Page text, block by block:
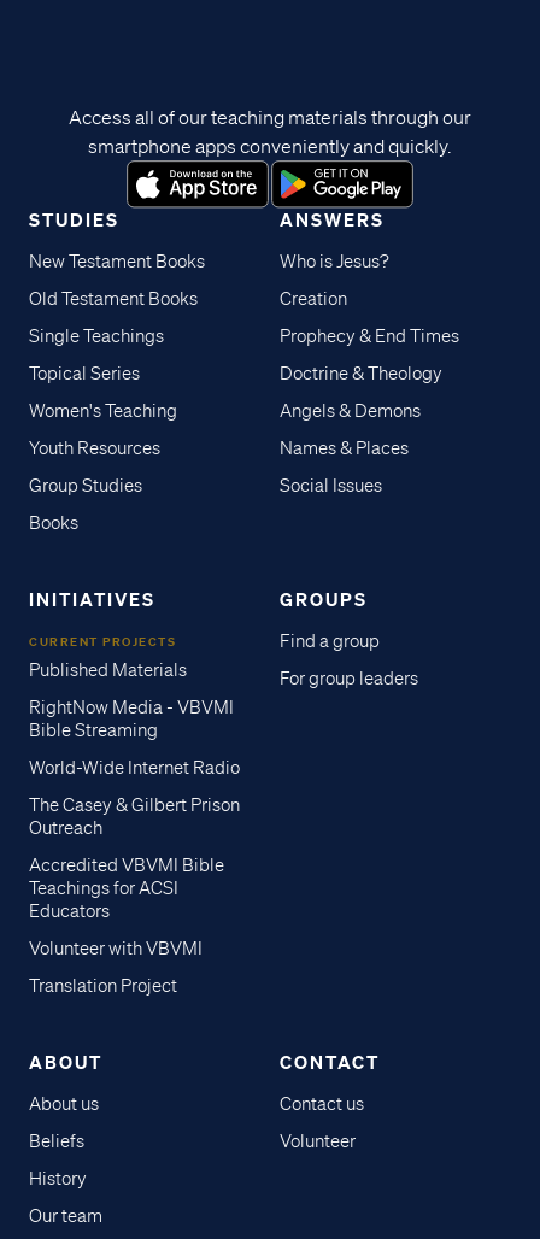
STUDIES
New Testament Books
Old Testament Books
Single Teachings
Topical Series
Women's Teaching
Youth Resources
Group Studies
Books
ANSWERS
Who is Jesus?
Creation
Prophecy & End Times
Doctrine & Theology
Angels & Demons
Names & Places
Social Issues
INITIATIVES
CURRENT PROJECTS
Published Materials
RightNow Media - VBVMI
Bible Streaming
World-Wide Internet Radio
The Casey & Gilbert Prison
Outreach
Accredited VBVMI Bible
Teachings for ACSI
Educators
Volunteer with VBVMI
Translation Project
GROUPS
Find a group
For group leaders
ABOUT
About us
Beliefs
History
Our team
CONTACT
Contact us
Volunteer
Access all of our teaching materials through our
smartphone apps conveniently and quickly.